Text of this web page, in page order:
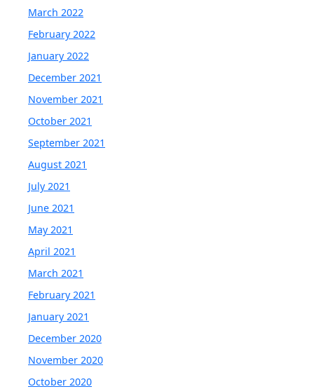
March 2022
February 2022
January 2022
December 2021
November 2021
October 2021
September 2021
August 2021
July 2021
June 2021
May 2021
April 2021
March 2021
February 2021
January 2021
December 2020
November 2020
October 2020